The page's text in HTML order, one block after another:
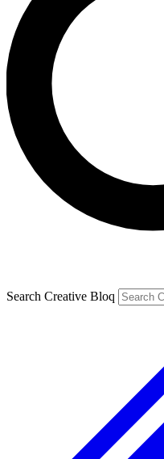
Search Creative Bloq